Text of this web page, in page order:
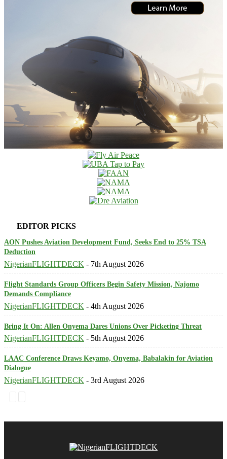
EDITOR PICKS
AON Pushes Aviation Development Fund, Seeks End to 25% TSA
Deduction
NigerianFLIGHTDECK - 7th August 2026
Flight Standards Group Officers Begin Safety Mission, Najomo
Demands Compliance
NigerianFLIGHTDECK - 4th August 2026
Bring It On: Allen Onyema Dares Unions Over Picketing Threat
NigerianFLIGHTDECK - 5th August 2026
LAAC Conference Draws Keyamo, Onyema, Babalakin for Aviation
Dialogue
NigerianFLIGHTDECK - 3rd August 2026